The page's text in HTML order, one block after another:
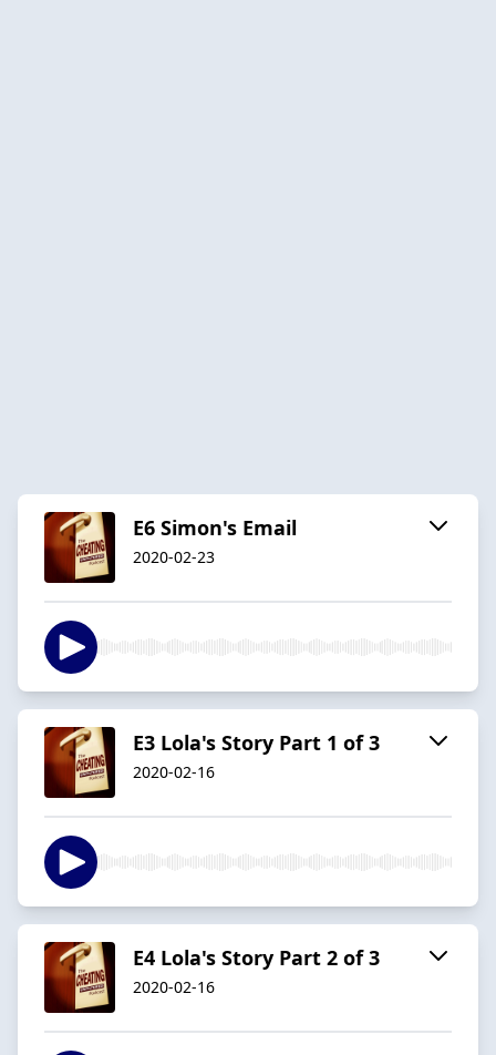
E6 Simon's Email
2020-02-23
E3 Lola's Story Part 1 of 3
2020-02-16
E4 Lola's Story Part 2 of 3
2020-02-16